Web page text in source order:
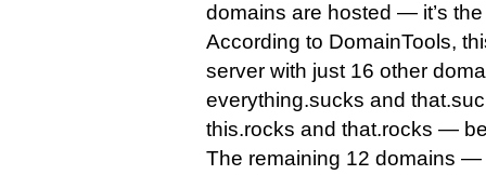
domains are hosted — it’s
According to DomainTools,
server with just 16 other
everything.sucks and
this.rocks and that.rocks —
The remaining 12 domains